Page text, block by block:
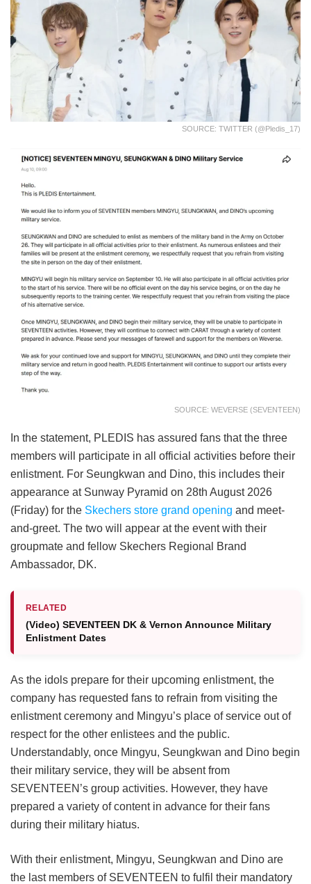
SOURCE: TWITTER (@pledis_17)
SOURCE: WEVERSE (SEVENTEEN)
In the statement, PLEDIS has assured fans that the three
members will participate in all official activities before their
enlistment. For Seungkwan and Dino, this includes their
appearance at Sunway Pyramid on 28th August 2026
(Friday) for the Skechers store grand opening and meet-
and-greet. The two will appear at the event with their
groupmate and fellow Skechers Regional Brand
Ambassador, DK.
RELATED
(Video) SEVENTEEN DK & Vernon Announce Military
Enlistment Dates
As the idols prepare for their upcoming enlistment, the
company has requested fans to refrain from visiting the
enlistment ceremony and Mingyu’s place of service out of
respect for the other enlistees and the public.
Understandably, once Mingyu, Seungkwan and Dino begin
their military service, they will be absent from
SEVENTEEN’s group activities. However, they have
prepared a variety of content in advance for their fans
during their military hiatus.
With their enlistment, Mingyu, Seungkwan and Dino are
the last members of SEVENTEEN to fulfil their mandatory